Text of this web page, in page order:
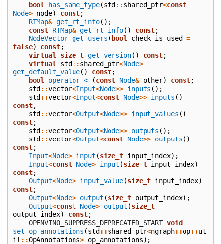
bool has_same_type(std ::shared_ptr<const
Node> node) const;
RTMap& get_rt_info();
const RTMap& get_rt_info() const;
NodeVector get_users ( bool check_is_used
=
false) const;
virtual
size_t get_version() const;
virtual
std ::shared_ptr<Node>
get_default_value() const;
bool
operator < (const Node& other) const;
std ::vector<Input<Node>> inputs ();
std ::vector<Input<const Node>> inputs ()
const;
std ::vector<Output<Node>> input_values ()
const;
std ::vector<Output<Node>> outputs ();
std ::vector<Output<const Node>> outputs ()
const;
Input<Node> input (size_t input_index);
Input<const Node> input (size_t input_index)
const;
Output<Node> input_value(size_t input_index)
const;
Output<Node> output (size_t output_index);
Output<const Node> output (size_t
output_index) const;
    OPENVINO_SUPPRESS_DEPRECATED_START
void
set_op_annotations (std ::shared_ptr<ngraph::op::ut
il ::OpAnnotations> op_annotations);